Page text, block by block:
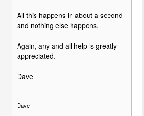
All this happens in about a second
and nothing else happens.
Again, any and all help is greatly
appreciated.
Dave
Dave